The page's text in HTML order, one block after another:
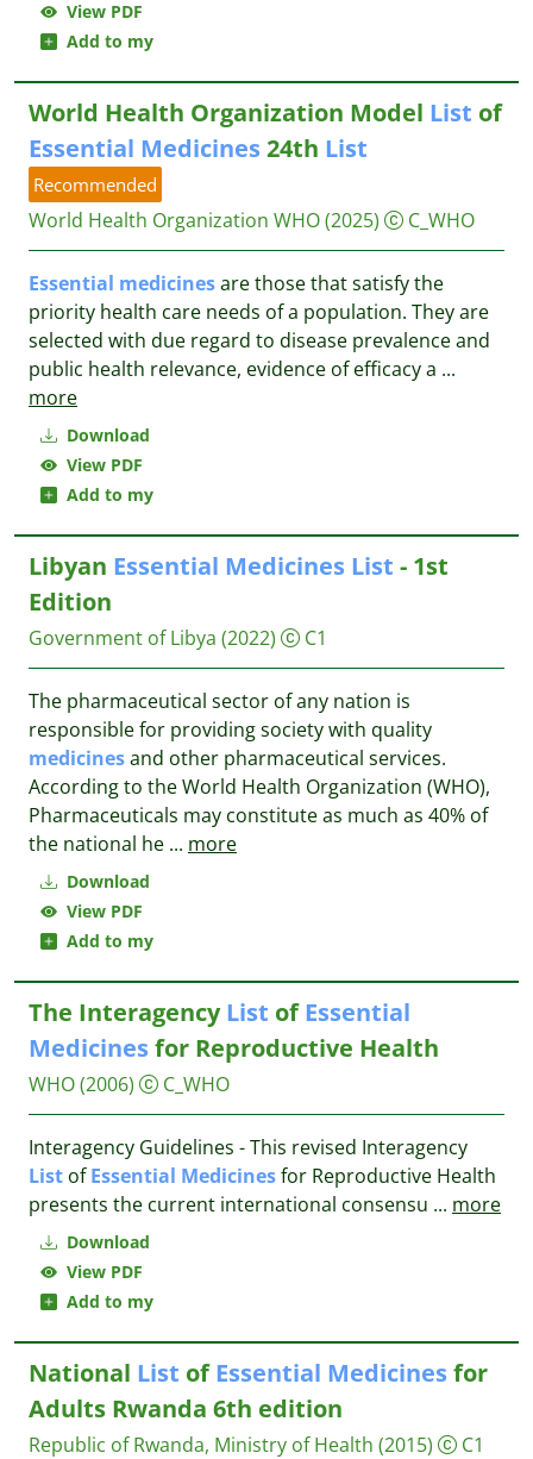
View PDF
Add to my
Download
View PDF
Add to my
World Health Organization Model List of
Essential Medicines24th List
Recommended
World Health Organization WHO(2025) C_WHO
Essential medicinesare those that satisfy the
priority health care needs of a population. They are
selected with due regard to disease prevalence and
public health relevance, evidence of efficacy a ...
more
Download
View PDF
Add to my
Libyan Essential Medicines List - 1st
Edition
Government of Libya (2022) C1
The pharmaceutical sector of any nation is
responsible for providing society with quality
medicinesand other pharmaceutical services.
According to the World Health Organization (WHO),
Pharmaceuticals may constitute as much as 40% of
the national he ... more
Download
View PDF
Add to my
The InteragencyList ofEssential
Medicinesfor Reproductive Health
WHO(2006) C_WHO
Interagency Guidelines - This revised Interagency
List ofEssential Medicinesfor Reproductive Health
presents the current international consensu ... more
National List ofEssential Medicinesfor
Adults Rwanda 6th edition
Republic of Rwanda, Ministry of Health (2015) C1